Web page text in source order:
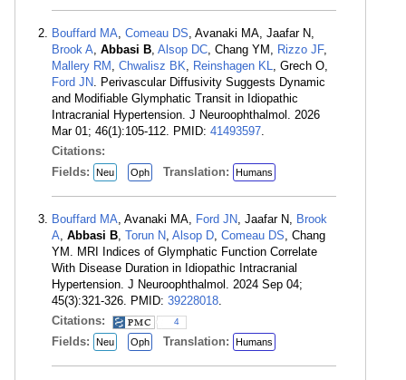
Bouffard MA, Comeau DS, Avanaki MA, Jaafar N,
Brook A, Abbasi B, Alsop DC, Chang YM, Rizzo JF,
Mallery RM , Chwalisz BK, Reinshagen KL, Grech O,
Ford JN. Perivascular Diffusivity Suggests Dynamic
and Modifiable Glymphatic Transit in Idiopathic
Intracranial Hypertension. J Neuroophthalmol. 2026
Mar 01; 46(1):105-112. PMID: 41493597.
Citations:
Fields:
Neu Oph Translation: Humans
Bouffard MA, Avanaki MA, Ford JN, Jaafar N, Brook
A, Abbasi B, Torun N, Alsop D, Comeau DS, Chang
YM. MRI Indices of Glymphatic Function Correlate
With Disease Duration in Idiopathic Intracranial
Hypertension. J Neuroophthalmol. 2024 Sep 04;
45(3):321-326. PMID: 39228018.
Citations:
4
Fields: Neu Oph Translation: Humans